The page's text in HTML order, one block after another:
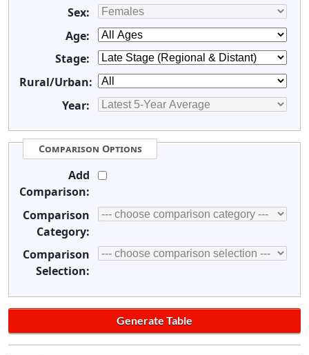
Sex:
Age:
Stage:
Rural/Urban:
Year:
Comparison Options
Add
Comparison:
Comparison
Category:
Comparison
Selection: